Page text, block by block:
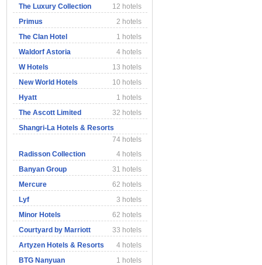
The Luxury Collection
12 hotels
Primus
2 hotels
The Clan Hotel
1 hotels
Waldorf Astoria
4 hotels
W Hotels
13 hotels
New World Hotels
10 hotels
Hyatt
1 hotels
The Ascott Limited
32 hotels
Shangri-La Hotels & Resorts
74 hotels
Radisson Collection
4 hotels
Banyan Group
31 hotels
Mercure
62 hotels
Lyf
3 hotels
Minor Hotels
62 hotels
Courtyard by Marriott
33 hotels
Artyzen Hotels & Resorts
4 hotels
BTG Nanyuan
1 hotels